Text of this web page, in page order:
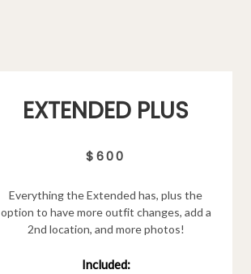
EXTENDED PLUS
$600
Everything the Extended has, plus the
option to have more outfit changes, add a
2nd location, and more photos!
Included: